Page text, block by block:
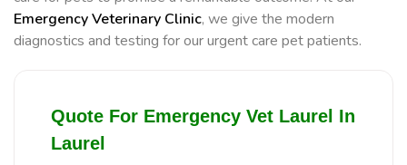
Emergency Veterinary Clinic, we give the modern
diagnostics and testing for our urgent care pet patients.
Quote For Emergency Vet Laurel In
Laurel